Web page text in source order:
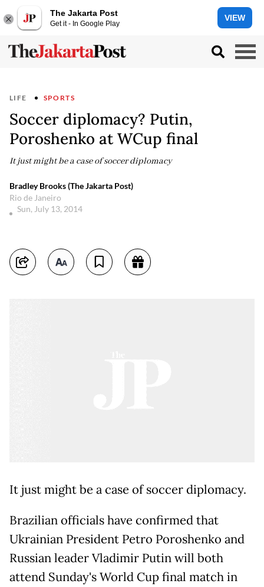
The Jakarta Post
Get it - In Google Play
VIEW
LIFE SPORTS
Soccer diplomacy? Putin,
Poroshenko at WCup final
It just might be a case of soccer diplomacy
Bradley Brooks (The Jakarta Post)
Rio de Janeiro
Sun, July 13, 2014
It just might be a case of soccer diplomacy.
Brazilian officials have confirmed that
Ukrainian President Petro Poroshenko and
Russian leader Vladimir Putin will both
attend Sunday's World Cup final match in